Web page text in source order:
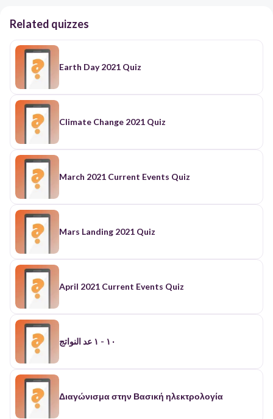
Related quizzes
Earth Day 2021 Quiz
Climate Change 2021 Quiz
March 2021 Current Events Quiz
Mars Landing 2021 Quiz
April 2021 Current Events Quiz
١٠ - ١ عد النواتج
Διαγώνισμα στην Βασική ηλεκτρολογία